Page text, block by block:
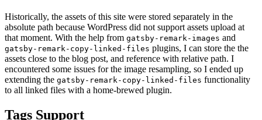
Historically, the assets of this site were stored separately in the
absolute path because WordPress did not support assets upload at
that moment. With the help from gatsby-remark-images and
gatsby-remark-copy-linked-files plugins, I can store the the
assets close to the blog post, and reference with relative path. I
encountered some issues for the image resampling, so I ended up
extending the gatsby-remark-copy-linked-files functionality
to all linked files with a home-brewed plugin.
Tags Support